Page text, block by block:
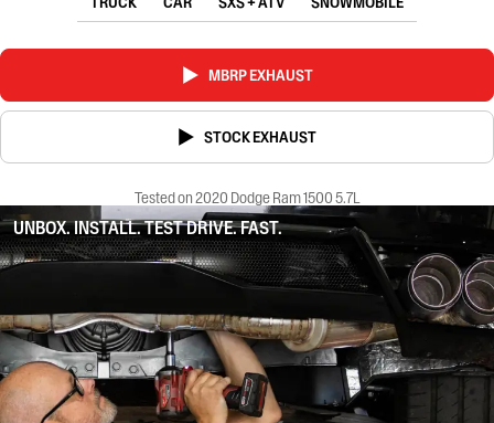
MBRP EXHAUST
STOCK EXHAUST
Tested on 2020 Dodge Ram 1500 5.7L
UNBOX. INSTALL. TEST DRIVE. FAST.